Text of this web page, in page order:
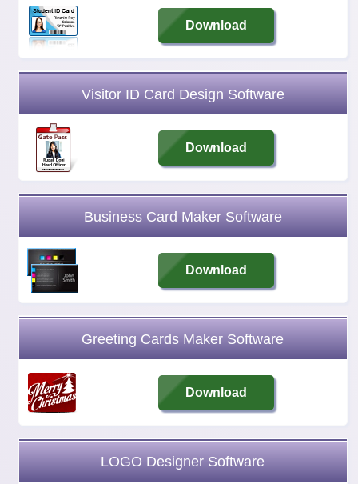
Download
Visitor ID Card Design Software
Download
Business Card Maker Software
Download
Greeting Cards Maker Software
Download
LOGO Designer Software